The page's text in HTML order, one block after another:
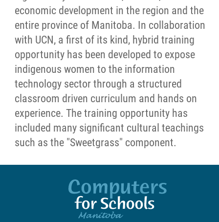
economic development in the region and the
entire province of Manitoba. In collaboration
with UCN, a first of its kind, hybrid training
opportunity has been developed to expose
indigenous women to the information
technology sector through a structured
classroom driven curriculum and hands on
experience. The training opportunity has
included many significant cultural teachings
such as the "Sweetgrass" component.